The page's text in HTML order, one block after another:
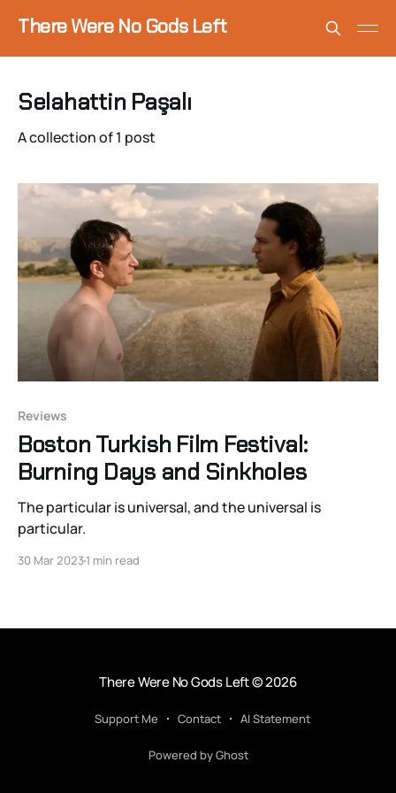
There Were No Gods Left
Selahattin Paşalı
A collection of 1 post
Reviews
Boston Turkish Film Festival:
Burning Days and Sinkholes
The particular is universal, and the universal is
particular.
30 Mar 20231 min read
There Were No Gods Left© 2026
Support Me Contact AI Statement
Powered by Ghost